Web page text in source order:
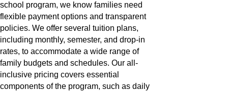
school program, we know families need
flexible payment options and transparent
policies. We offer several tuition plans,
including monthly, semester, and drop-in
rates, to accommodate a wide range of
family budgets and schedules. Our all-
inclusive pricing covers essential
components of the program, such as daily